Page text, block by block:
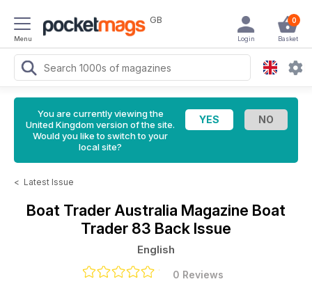
Menu
GB 0
Basket
Login
You are currently viewing the
United Kingdom version of the site.
Would you like to switch to your
local site?
< Latest Issue
Boat Trader Australia Magazine Boat
Trader 83 Back Issue
English
0 Reviews